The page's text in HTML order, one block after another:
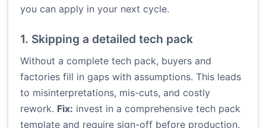
you can apply in your next cycle.
1. Skipping a detailed tech pack
Without a complete tech pack, buyers and
factories fill in gaps with assumptions. This leads
to misinterpretations, mis-cuts, and costly
rework. Fix: invest in a comprehensive tech pack
template and require sign-off before production.